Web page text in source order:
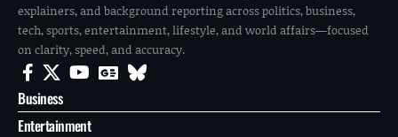
explainers, and background reporting across politics, business,
tech, sports, entertainment, lifestyle, and world affairs—focused
on clarity, speed, and accuracy.
Business
Entertainment